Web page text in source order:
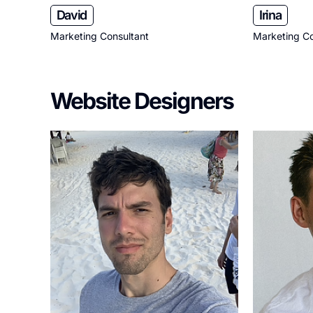
David
Marketing Consultant
Irina
Marketing
Website Designers